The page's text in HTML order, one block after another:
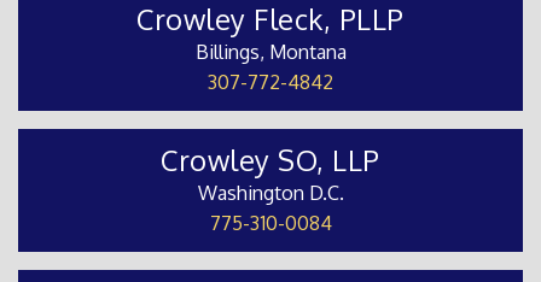
Crowley Fleck, PLLP
Billings, Montana
307-772-4842
Crowley SO, LLP
Washington D.C.
775-310-0084